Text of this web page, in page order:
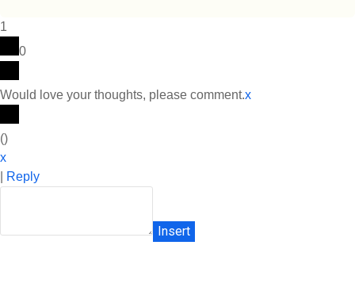
1
0
Would love your thoughts, please comment.x
()
x
Reply
Insert